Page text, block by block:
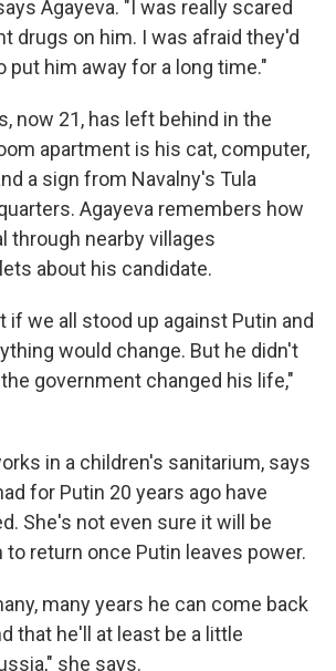
Agayeva. "I was really scared
drugs on him. I was afraid they'd
put him away for a long time."
now 21, has left behind in the
apartment is his cat, computer,
a sign from Navalny's Tula
Agayeva remembers how
through nearby villages
about his candidate.
if we all stood up against Putin and
would change. But he didn't
government changed his life,"
in a children's sanitarium, says
for Putin 20 years ago have
She's not even sure it will be
return once Putin leaves power.
many years he can come back
that he'll at least be a little
she says.